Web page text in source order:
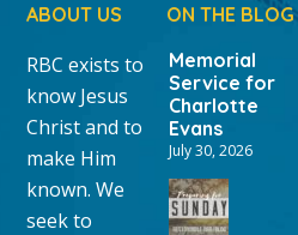
ABOUT US
RBC exists to
know Jesus
Christ and to
make Him
known. We
seek to
ON THE BLOG
Memorial
Service for
Charlotte
Evans
July 30, 2026